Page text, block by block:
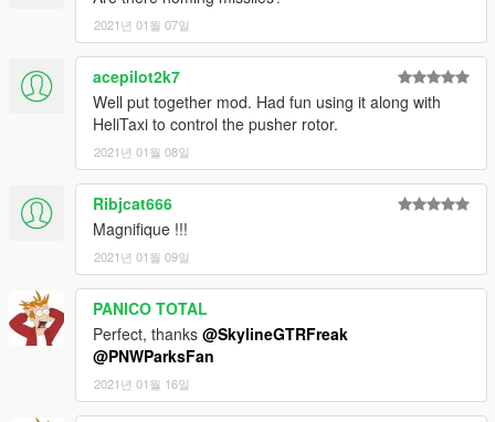
2021년 01월 07일
acepilot2k7
Well put together mod. Had fun using it along with
HeliTaxi to control the pusher rotor.
2021년 01월 08일
Ribjcat666
Magnifique !!!
2021년 01월 09일
PANICO TOTAL
Perfect, thanks @SkylineGTRFreak
@PNWParksFan
2021년 01월 16일